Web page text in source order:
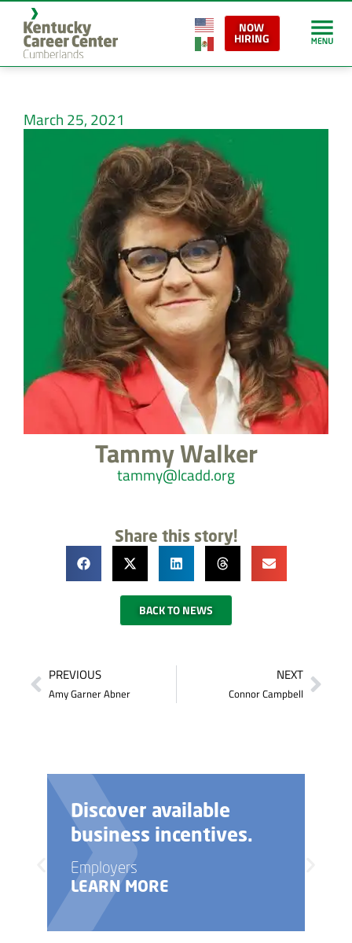
NOW
HIRING
March 25, 2021
Tammy Walker
tammy@lcadd.org
Share this story!
BACK TO NEWS
PREVIOUS
Amy Garner Abner
NEXT
Connor Campbell
Discover available
business incentives.
Employers
LEARN MORE